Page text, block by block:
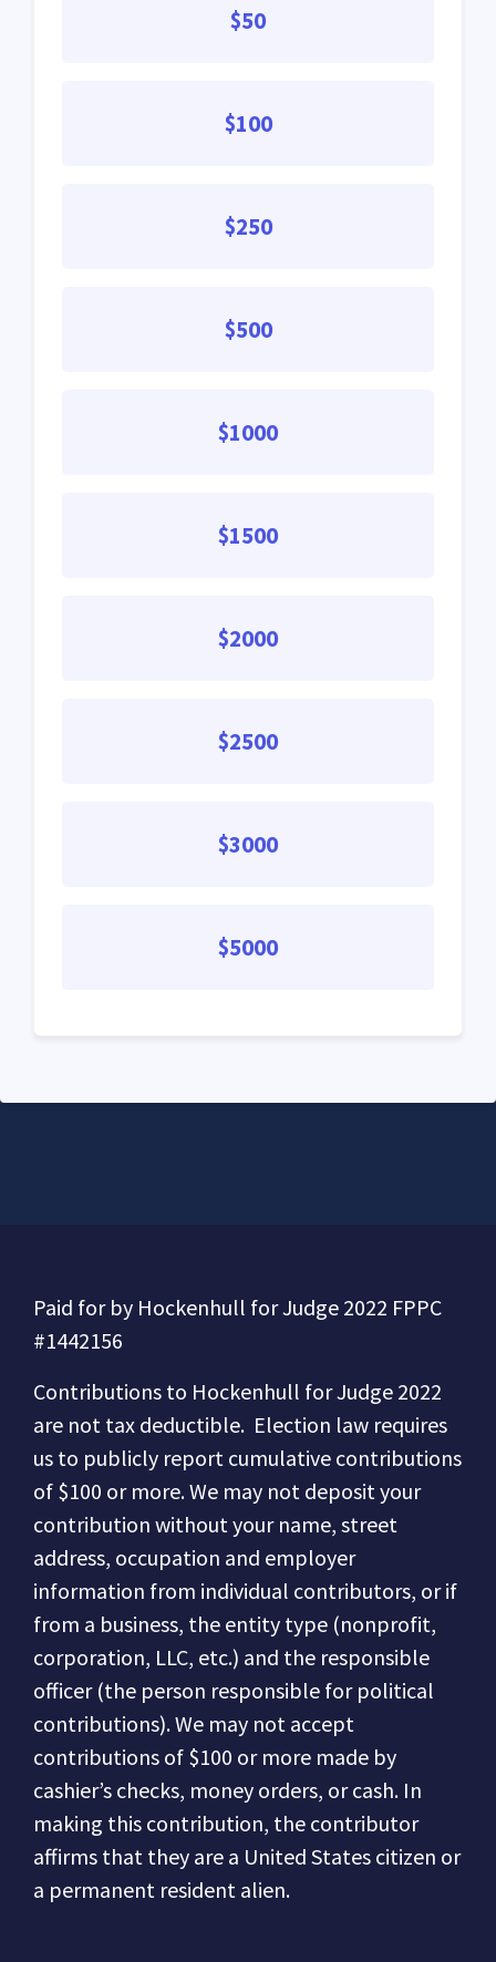
$50
$100
$250
$500
$1000
$1500
$2000
$2500
$3000
$5000
Paid for by Hockenhull for Judge 2022 FPPC
#1442156
Contributions to Hockenhull for Judge 2022
are not tax deductible. Election law requires
us to publicly report cumulative contributions
of $100 or more.We may not deposit your
contribution without your name, street
address, occupation and employer
information from individual contributors, or if
from a business, the entity type (nonprofit,
corporation, LLC, etc.) and the responsible
officer (the person responsible for political
contributions).We may not accept
contributions of $100 or more made by
cashier’s checks, money orders, or cash. In
making this contribution, the contributor
affirms that they are a United States citizen or
a permanent resident alien.